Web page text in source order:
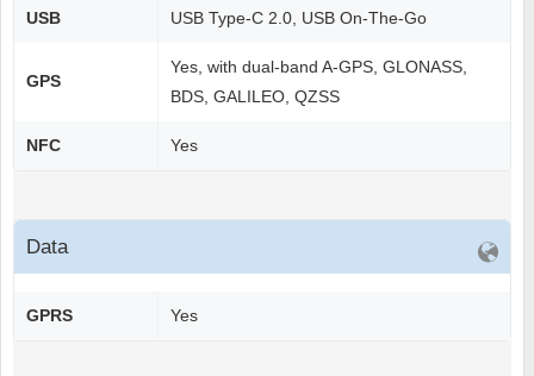
USB USB Type-C 2.0, USB On-The-Go
GPS
Yes, with dual-band A-GPS, GLONASS,
BDS, GALILEO, QZSS
NFC Yes
Data
GPRS Yes